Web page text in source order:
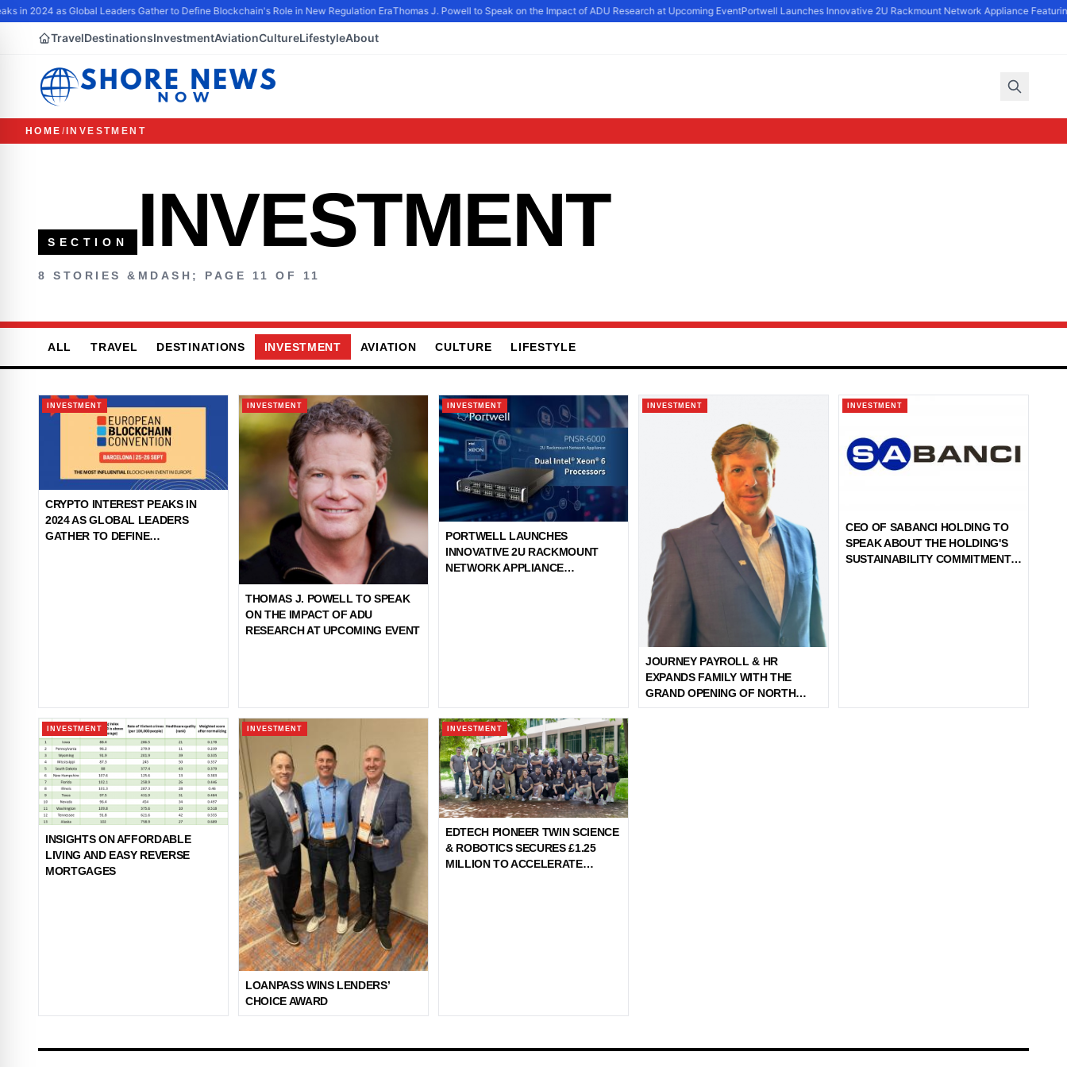
in 2024 as Global Leaders Gather to Define Blockchain's Role in New Regulation EraThomas J. Powell to Speak on the Impact of ADU Research at Upcoming EventPortwell Launches Innovative 2U Rackmount Network Appliance
TravelDestinationsInvestmentAviationCultureLifestyleAbout
HOME / INVESTMENT
SECTION INVESTMENT
8 STORIES &MDASH; PAGE 11 OF 11
ALL TRAVEL DESTINATIONS INVESTMENT AVIATION CULTURE LIFESTYLE
INVESTMENT
CRYPTO INTEREST PEAKS IN
2024 AS GLOBAL LEADERS
GATHER TO DEFINE
INVESTMENT
THOMAS J. POWELL TO SPEAK
ON THE IMPACT OF ADU
RESEARCH AT UPCOMING EVENT
INVESTMENT
PORTWELL LAUNCHES
INNOVATIVE 2U RACKMOUNT
NETWORK APPLIANCE
INVESTMENT
JOURNEY PAYROLL & HR
EXPANDS FAMILY WITH THE
GRAND OPENING OF NORTH
SHORE MASSACHUSETTS
INVESTMENT
CEO OF SABANCI HOLDING TO
SPEAK ABOUT THE HOLDING'S
SUSTAINABILITY COMMITMENTS
INVESTMENT
INSIGHTS ON AFFORDABLE
LIVING AND EASY REVERSE
MORTGAGES
INVESTMENT
LOANPASS WINS LENDERS’
CHOICE AWARD
INVESTMENT
EDTECH PIONEER TWIN SCIENCE
& ROBOTICS SECURES £1.25
MILLION TO ACCELERATE